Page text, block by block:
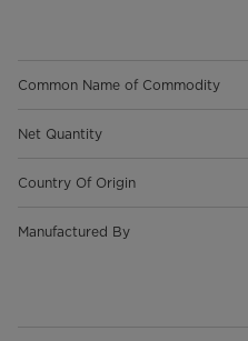
Common Name of Commodity
Net Quantity
Country Of Origin
Manufactured By